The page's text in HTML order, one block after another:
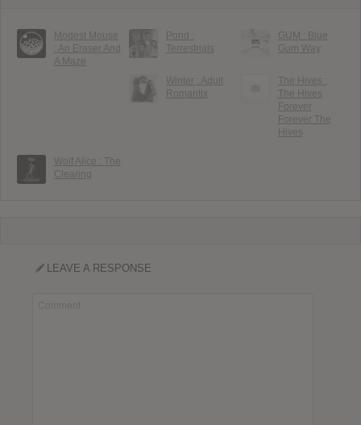
Modest Mouse
: An Eraser And
A Maze
Pond :
Terrestrials
GUM : Blue
Gum Way
Winter : Adult
Romantix
The Hives :
The Hives
Forever
Forever The
Hives
Wolf Alice : The
Clearing
LEAVE A RESPONSE